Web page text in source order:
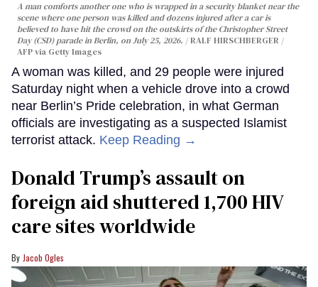
A man comforts another one who is wrapped in a security blanket near the
scene where one person was killed and dozens injured after a car is
believed to have hit the crowd on the outskirts of the Christopher Street
Day (CSD) parade in Berlin, on July 25, 2026.
RALF HIRSCHBERGER /
AFP via Getty Images
A woman was killed, and 29 people were injured
Saturday night when a vehicle drove into a crowd
near Berlin’s Pride celebration, in what German
officials are investigating as a suspected Islamist
terrorist attack. Keep Reading →
Donald Trump’s assault on
foreign aid shuttered 1,700 HIV
care sites worldwide
Jacob Ogles